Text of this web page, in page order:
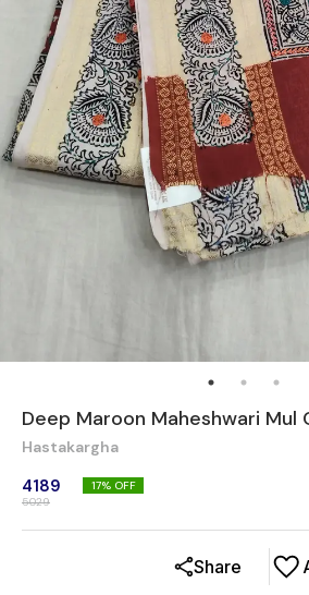
Deep Maroon Maheshwari Mul
Hastakargha
4189
5029
17% OFF
Share